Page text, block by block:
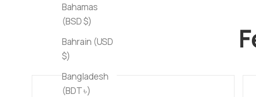
Bahamas
(BSD $)
Bahrain (USD
$)
Bangladesh
(BDT ৳)